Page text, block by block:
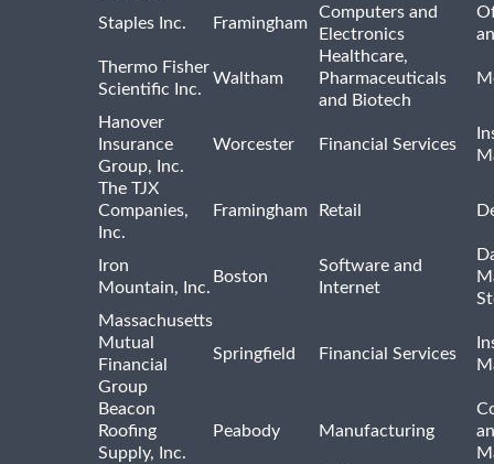
Staples Inc. Framingham
Computers and
Electronics
Thermo Fisher
Scientific Inc.
Waltham
Healthcare,
Pharmaceuticals
and Biotech
Hanover
Insurance
Group, Inc.
Worcester Financial Services
The TJX
Companies,
Inc.
Framingham Retail
Iron
Mountain, Inc.
Boston
Software and
Internet
Massachusetts
Mutual
Financial
Group
Springfield Financial Services
Beacon
Roofing
Supply, Inc.
Peabody Manufacturing